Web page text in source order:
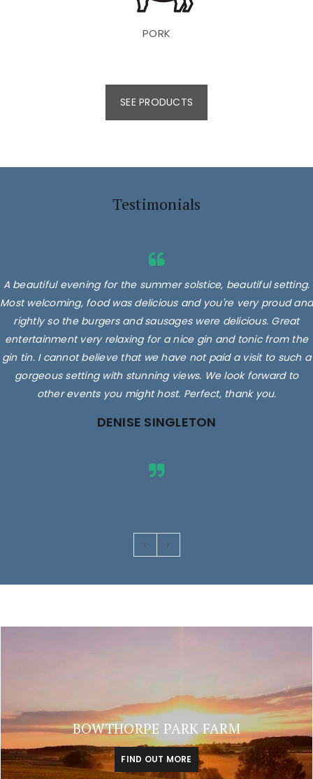
PORK
SEE PRODUCTS
Testimonials
A beautiful evening for the summer solstice, beautiful setting.
Most welcoming, food was delicious and you're very proud and
rightly so the burgers and sausages were delicious. Great
entertainment very relaxing for a nice gin and tonic from the
gin tin. I cannot believe that we have not paid a visit to such a
gorgeous setting with stunning views. We look forward to
other events you might host. Perfect, thank you.
DENISE SINGLETON
BOWTHORPE PARK FARM
FIND OUT MORE